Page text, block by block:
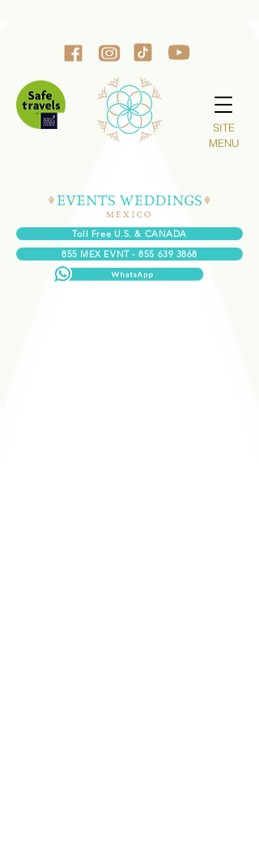
855 MEX EVNT - 855 639 3868
SITE
MENU
Toll Free U.S. & CANADA